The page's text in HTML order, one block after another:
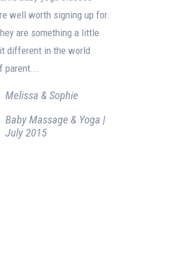
well worth signing up for.
are something a little
different in the world
parent...
Melissa & Sophie
Baby Massage & Yoga |
July 2015